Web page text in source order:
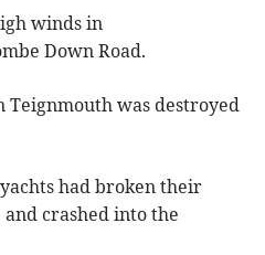
winds in
Down Road.
Teignmouth was destroyed
had broken their
crashed into the